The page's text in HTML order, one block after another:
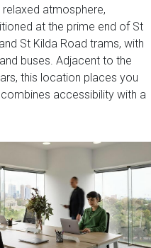
atmosphere,
at the prime end of St
St Kilda Road trams, with
buses. Adjacent to the
this location places you
accessibility with a